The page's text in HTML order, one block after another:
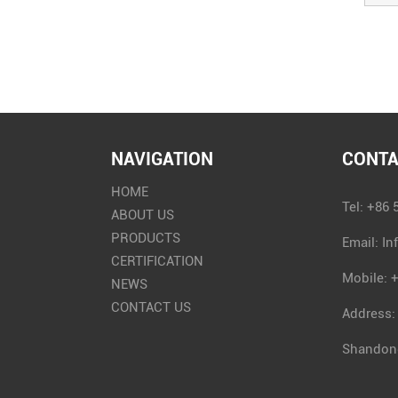
NAVIGATION
HOME
ABOUT US
PRODUCTS
CERTIFICATION
NEWS
CONTACT US
Tel: +86
Email:
Mobile: